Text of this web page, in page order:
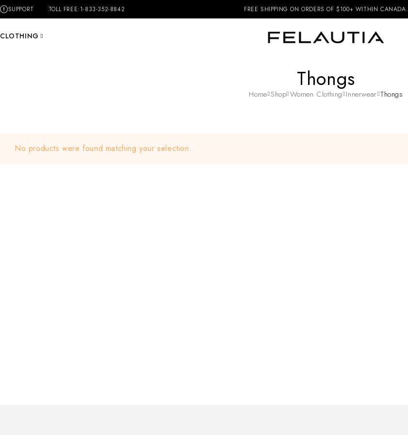
SUPPORT TOLL FREE:1-833-352-8842 FREE SHIPPING ON ORDERS OF $100+ WITHIN CANADA.
CLOTHING
Thongs
Home Shop Women Clothing Innerwear Thongs
No products were found matching your selection.